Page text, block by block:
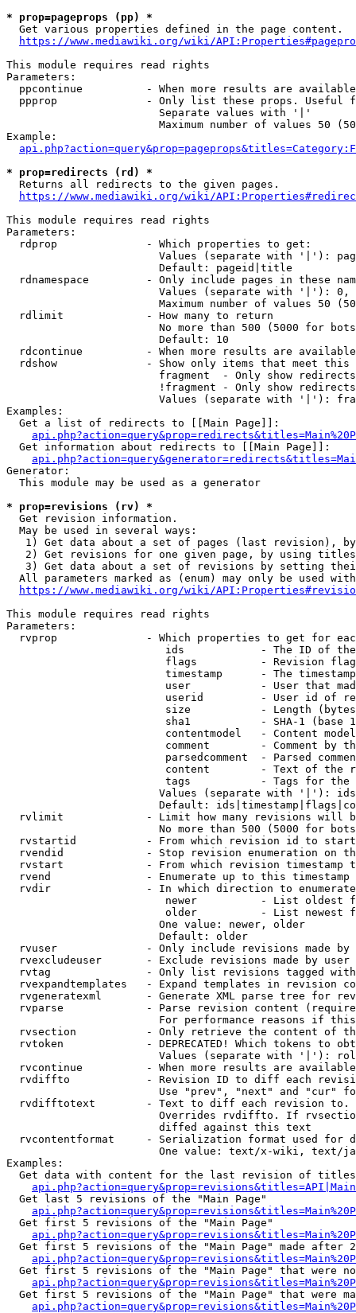
* prop=pageprops (pp) *
  Get various properties defined in the page content.
https://www.mediawiki.org/wiki/
This module requires read rights
Parameters:
ppcontinue          - When more results are
ppprop              - Only list these props. Useful
                        Separate values with '|'
Maximum number of values 50
Example:
* prop=redirects (rd) *
  Returns all redirects to the given pages.
https://www.mediawiki.org/wiki/
This module requires read rights
Parameters:
  rdprop              - Which properties to get:
Values (separate with '|'):
                        Default: pageid|title
rdnamespace         - Only include pages in these
Values (separate with '|'):
Maximum number of values 50
  rdlimit             - How many to return
No more than 500 (5000 for
                        Default: 10
rdcontinue          - When more results are
rdshow              - Show only items that meet this
fragment  - Only show
!fragment - Only show
Values (separate with '|'):
Examples:
  Get a list of redirects to [[Main Page]]:
  Get information about redirects to [[Main Page]]:
Generator:
  This module may be used as a generator
* prop=revisions (rv) *
  Get revision information.
  May be used in several ways:
1) Get data about a set of pages (last revision),
2) Get revisions for one given page, by using
3) Get data about a set of revisions by setting
All parameters marked as (enum) may only be used
https://www.mediawiki.org/wiki/
This module requires read rights
Parameters:
rvprop              - Which properties to get for
ids            - The ID of
flags          - Revision
timestamp      - The
user           - User that
userid         - User id of
size           - Length
sha1           - SHA-1 (base
contentmodel   - Content
comment        - Comment by
parsedcomment  - Parsed
content        - Text of the
tags           - Tags for the
Values (separate with '|'):
Default:
rvlimit             - Limit how many revisions will
No more than 500 (5000 for
rvstartid           - From which revision id to
rvendid             - Stop revision enumeration on
rvstart             - From which revision timestamp
rvend               - Enumerate up to this timestamp
rvdir               - In which direction to
newer          - List oldest
older          - List newest
                        One value: newer, older
                        Default: older
rvuser              - Only include revisions made by
rvexcludeuser       - Exclude revisions made by user
rvtag               - Only list revisions tagged
rvexpandtemplates   - Expand templates in revision
rvgeneratexml       - Generate XML parse tree for
rvparse             - Parse revision content
For performance reasons if
rvsection           - Only retrieve the content of
rvtoken             - DEPRECATED! Which tokens to
Values (separate with '|'):
rvcontinue          - When more results are
rvdiffto            - Revision ID to diff each
Use "prev", "next" and "cur"
rvdifftotext        - Text to diff each revision
Overrides rvdiffto. If
                        diffed against this text
rvcontentformat     - Serialization format used for
One value: text/x-wiki, text/
Examples:
Get data with content for the last revision of
  Get last 5 revisions of the "Main Page"
  Get first 5 revisions of the "Main Page"
Get first 5 revisions of the "Main Page" made after
Get first 5 revisions of the "Main Page" that were
Get first 5 revisions of the "Main Page" that were